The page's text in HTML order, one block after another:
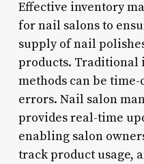
Effective inventory
for nail salons to
supply of nail
products. Traditional
methods can be
errors. Nail salon
provides real-time
enabling salon
track product usage,